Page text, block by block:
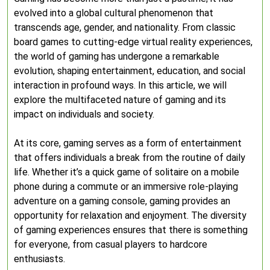
evolved into a global cultural phenomenon that
transcends age, gender, and nationality. From classic
board games to cutting-edge virtual reality experiences,
the world of gaming has undergone a remarkable
evolution, shaping entertainment, education, and social
interaction in profound ways. In this article, we will
explore the multifaceted nature of gaming and its
impact on individuals and society.
At its core, gaming serves as a form of entertainment
that offers individuals a break from the routine of daily
life. Whether it’s a quick game of solitaire on a mobile
phone during a commute or an immersive role-playing
adventure on a gaming console, gaming provides an
opportunity for relaxation and enjoyment. The diversity
of gaming experiences ensures that there is something
for everyone, from casual players to hardcore
enthusiasts.